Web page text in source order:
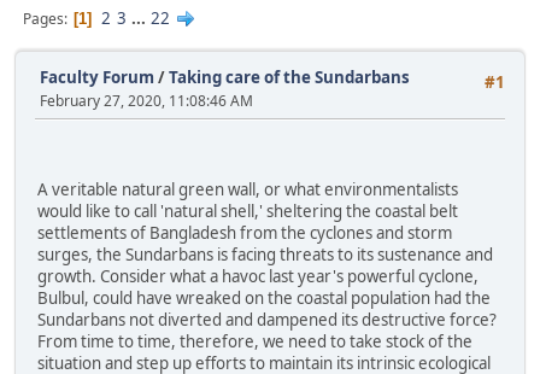
Pages 1 2 3 ... 22
#1
Faculty Forum /Taking care of the Sundarbans
February 27, 2020, 11:08:46 AM
A veritable natural green wall, or what environmentalists
would like to call 'natural shell,' sheltering the coastal belt
settlements of Bangladesh from the cyclones and storm
surges, the Sundarbans is facing threats to its sustenance and
growth. Consider what a havoc last year's powerful cyclone,
Bulbul, could have wreaked on the coastal population had the
Sundarbans not diverted and dampened its destructive force?
From time to time, therefore, we need to take stock of the
situation and step up efforts to maintain its intrinsic ecological